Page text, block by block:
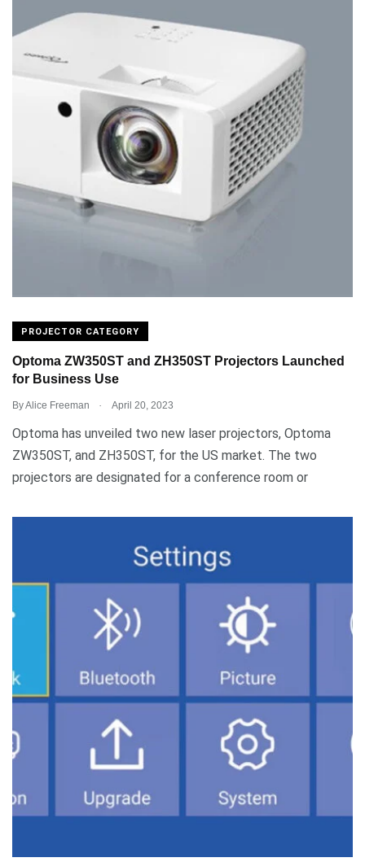
PROJECTOR CATEGORY
Optoma ZW350ST and ZH350ST Projectors Launched
for Business Use
ByAlice Freeman . April 20, 2023
Optoma has unveiled two new laser projectors, Optoma
ZW350ST, and ZH350ST, for the US market. The two
projectors are designated for a conference room or